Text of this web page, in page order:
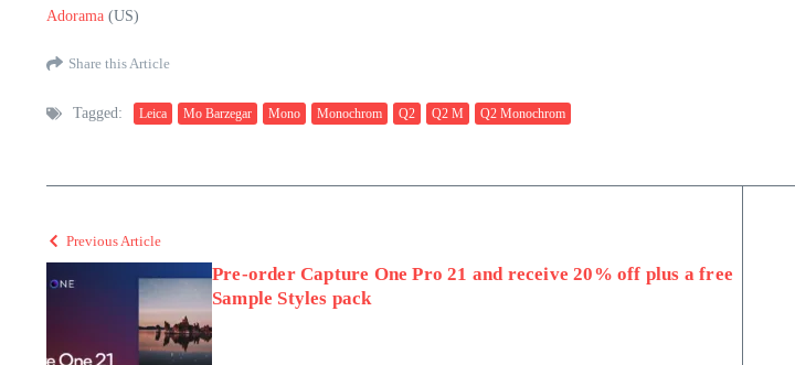
Adorama (US)
Share this Article
Tagged: Leica Mo Barzegar Mono Monochrom Q2 Q2 M Q2 Monochrom
Previous Article
Pre-order Capture One Pro 21 and receive 20% off plus a free
Sample Styles pack